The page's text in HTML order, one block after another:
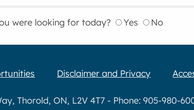
were looking for today? Yes No
Disclaimer and Privacy
Thorold, ON, L2V 4T7 - Phone: 905-980-